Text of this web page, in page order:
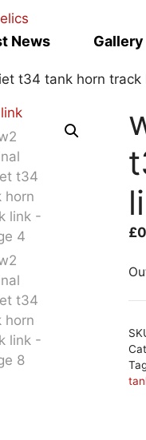
News Gallery
t34 tank horn track
£